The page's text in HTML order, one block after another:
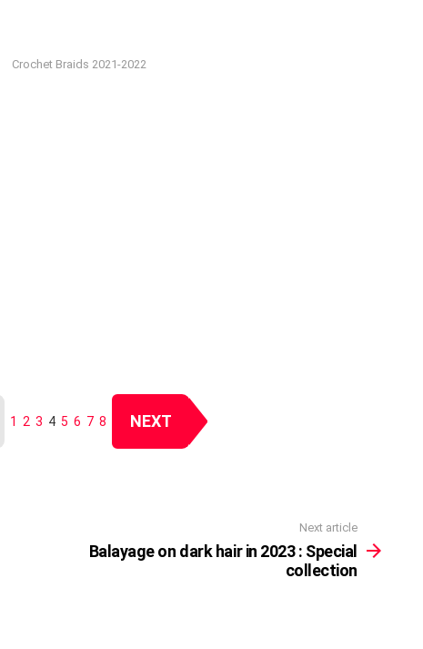
Crochet Braids 2021-2022
1 2 3 4 5 6 7 8 NEXT
Next article
Balayage on dark hair in 2023 : Special
collection